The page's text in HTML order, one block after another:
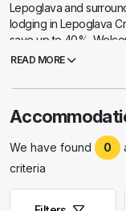
Lepoglava and
lodging in Lepoglava
save up to 40%.
READ MORE
We have found 0
criteria